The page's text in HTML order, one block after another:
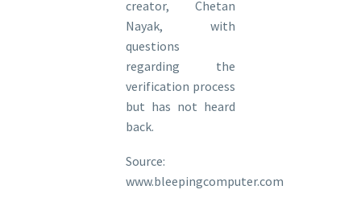
creator, Chetan
Nayak, with
questions
regarding the
verification process
but has not heard
back.
Source:
www.bleepingcomputer.com